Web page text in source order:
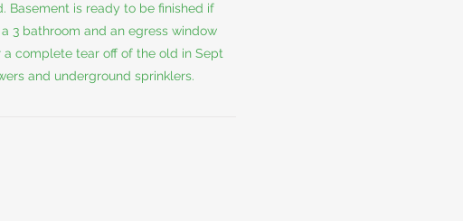
Basement is ready to be finished if
3 bathroom and an egress window
complete tear off of the old in Sept
and underground sprinklers.